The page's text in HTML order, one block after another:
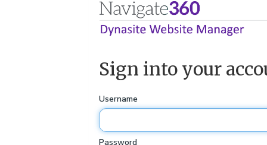
Sign into your
Username
Password